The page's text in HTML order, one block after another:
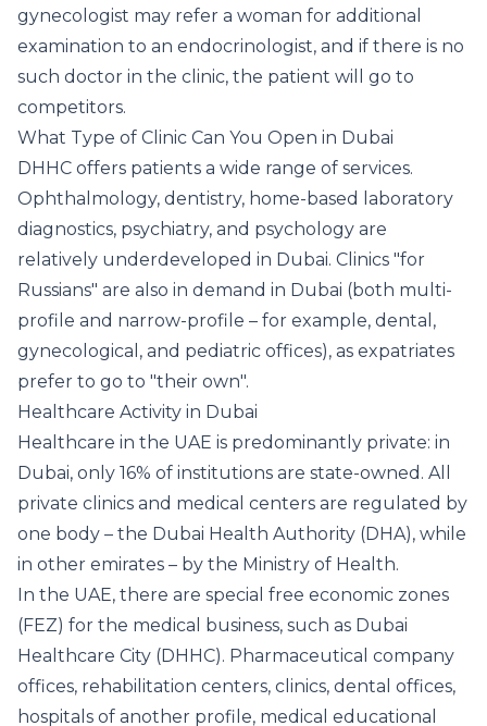
gynecologist may refer a woman for additional
examination to an endocrinologist, and if there is no
such doctor in the clinic, the patient will go to
competitors.
What Type of Clinic Can You Open in Dubai
DHHC offers patients a wide range of services.
Ophthalmology, dentistry, home-based laboratory
diagnostics, psychiatry, and psychology are
relatively underdeveloped in Dubai. Clinics "for
Russians" are also in demand in Dubai (both multi-
profile and narrow-profile – for example, dental,
gynecological, and pediatric offices), as expatriates
prefer to go to "their own".
Healthcare Activity in Dubai
Healthcare in the UAE is predominantly private: in
Dubai, only 16% of institutions are state-owned. All
private clinics and medical centers are regulated by
one body – the Dubai Health Authority (DHA), while
in other emirates – by the Ministry of Health.
In the UAE, there are special free economic zones
(FEZ) for the medical business, such as Dubai
Healthcare City (DHHC). Pharmaceutical company
offices, rehabilitation centers, clinics, dental offices,
hospitals of another profile, medical educational